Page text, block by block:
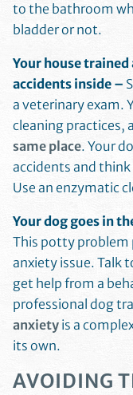
to the bathroom
bladder or not.
Your house
accidents inside –
a veterinary exam.
cleaning practices,
same place. Your
accidents and
Use an enzymatic
Your dog goes in
This potty problem
anxiety issue. Talk
get help from a
professional dog
anxiety is a
its own.
AVOIDING